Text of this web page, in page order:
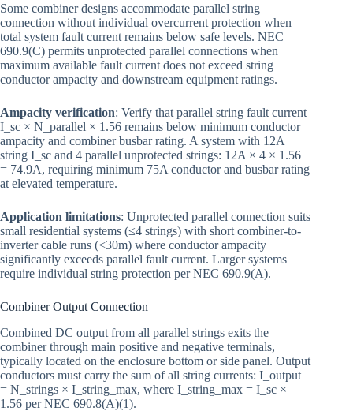
Some combiner designs accommodate parallel string
connection without individual overcurrent protection when
total system fault current remains below safe levels. NEC
690.9(C) permits unprotected parallel connections when
maximum available fault current does not exceed string
conductor ampacity and downstream equipment ratings.
Ampacity verification: Verify that parallel string fault current
I_sc × N_parallel × 1.56 remains below minimum conductor
ampacity and combiner busbar rating. A system with 12A
string I_sc and 4 parallel unprotected strings: 12A × 4 × 1.56
= 74.9A, requiring minimum 75A conductor and busbar rating
at elevated temperature.
Application limitations: Unprotected parallel connection suits
small residential systems (≤4 strings) with short combiner-to-
inverter cable runs (<30m) where conductor ampacity
significantly exceeds parallel fault current. Larger systems
require individual string protection per NEC 690.9(A).
Combiner Output Connection
Combined DC output from all parallel strings exits the
combiner through main positive and negative terminals,
typically located on the enclosure bottom or side panel. Output
conductors must carry the sum of all string currents: I_output
= N_strings × I_string_max, where I_string_max = I_sc ×
1.56 per NEC 690.8(A)(1).